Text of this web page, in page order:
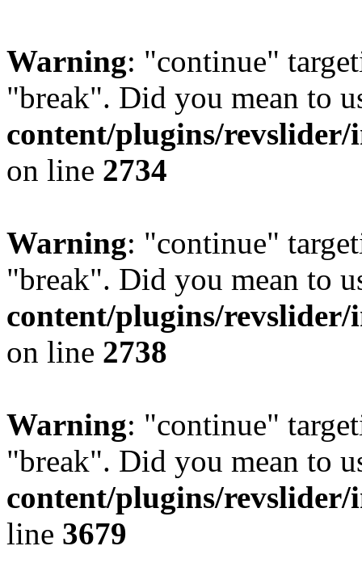
Warning: "continue"
"break". Did you mean to
content/plugins/revslider/
on line 2734
Warning: "continue"
"break". Did you mean to
content/plugins/revslider/
on line 2738
Warning: "continue"
"break". Did you mean to
content/plugins/
line 3679